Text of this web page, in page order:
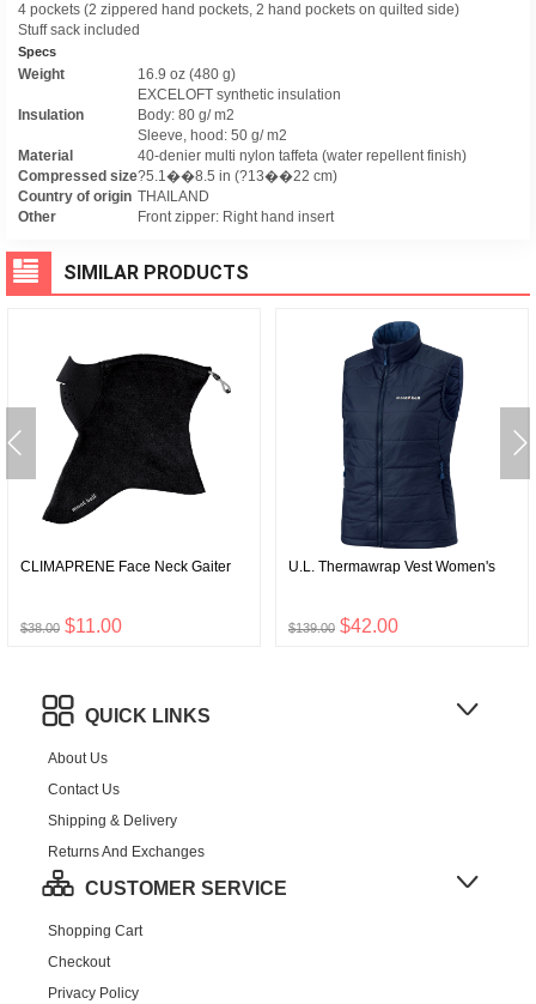
4 pockets (2 zippered hand pockets, 2 hand pockets on quilted side)
Stuff sack included
Specs
Weight 16.9 oz (480 g)
Insulation
EXCELOFT synthetic insulation
Body: 80 g/ m2
Sleeve, hood: 50 g/ m2
Material
40-denier multi nylon taffeta (water repellent finish)
Compressed size?5.1��8.5 in (?13��22 cm)
Country of origin THAILAND
Other
Front zipper: Right hand insert
SIMILAR PRODUCTS
CLIMAPRENE Face Neck Gaiter
$38.00 $11.00
U.L. Thermawrap Vest Women's
$139.00 $42.00
QUICK LINKS
About Us
Contact Us
Shipping & Delivery
Returns And Exchanges
CUSTOMER SERVICE
Shopping Cart
Checkout
Privacy Policy